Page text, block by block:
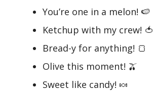
You’re one in a melon! 🍉
Ketchup with my crew! 🍅
Bread-y for anything! 🍞
Olive this moment! 🫒
Sweet like candy! 🍬